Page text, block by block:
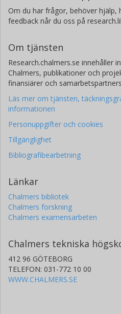
Om du har frågor, behöver hjälp,
feedback når du oss på
Om tjänsten
Research.chalmers.se innehåller
Chalmers, publikationer och
finansiärer och
Läs mer om tjänsten,
informationen
Personuppgifter och cookies
Tillgänglighet
Bibliografibearbetning
Länkar
Chalmers bibliotek
Chalmers forskning
Chalmers examensarbeten
Chalmers tekniska
412 96 GÖTEBORG
TELEFON: 031-772 10 00
WWW.CHALMERS.SE